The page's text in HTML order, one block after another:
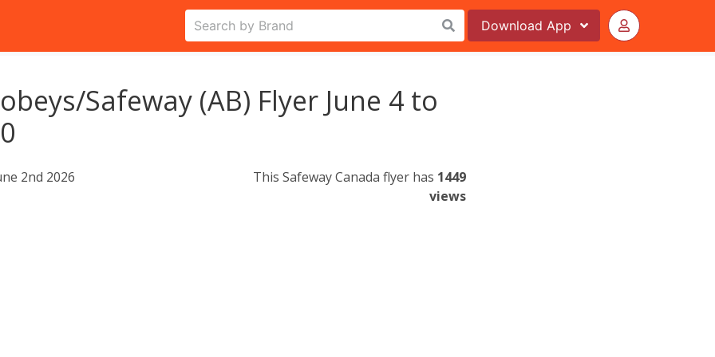
Download App
Safeway (AB) Flyer June 4 to
2nd 2026 This Safeway Canada flyer has 1449
views